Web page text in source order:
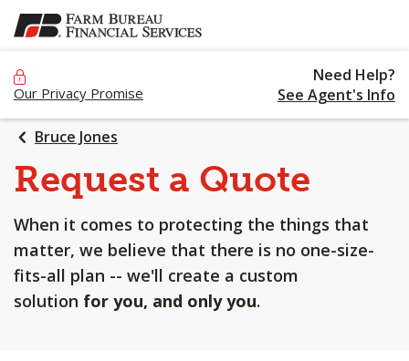
SKIP
TO
Our Privacy Promise
Need Help?
See Agent's Info
Bruce Jones
Request a Quote
When it comes to protecting the things that
matter, we believe that there is no one-size-
fits-all plan -- we'll create a custom
solution for you, and only you.